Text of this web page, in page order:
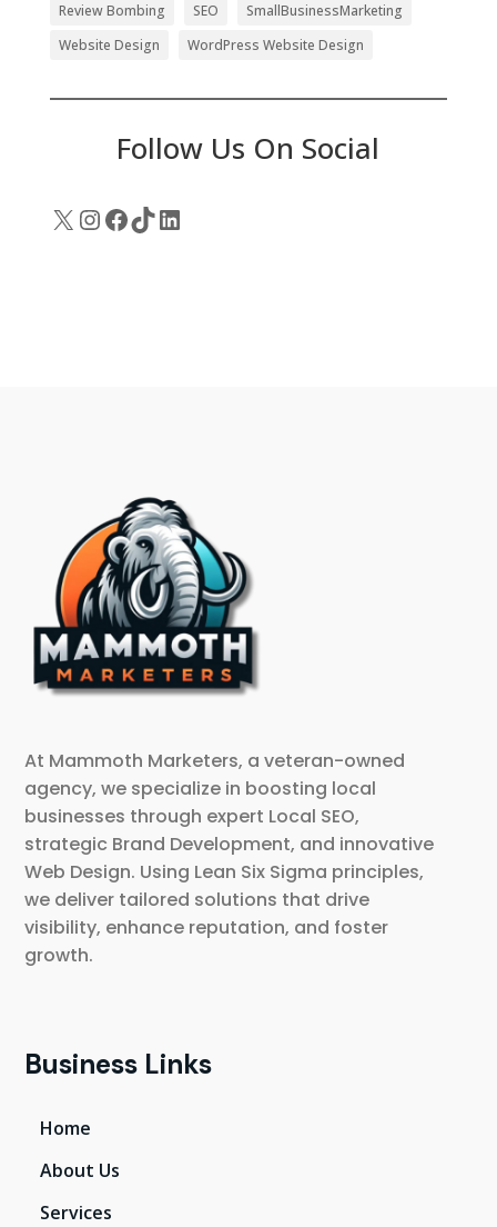
Review Bombing
SEO
SmallBusinessMarketing
Website Design
WordPress Website Design
Follow Us On Social
X Instagram
Facebook
TikTok
LinkedIn
At Mammoth Marketers, a veteran-owned
agency, we specialize in boosting local
businesses through expert Local SEO,
strategic Brand Development, and innovative
Web Design. Using Lean Six Sigma principles,
we deliver tailored solutions that drive
visibility, enhance reputation, and foster
growth.
Business Links
Home
About Us
Services